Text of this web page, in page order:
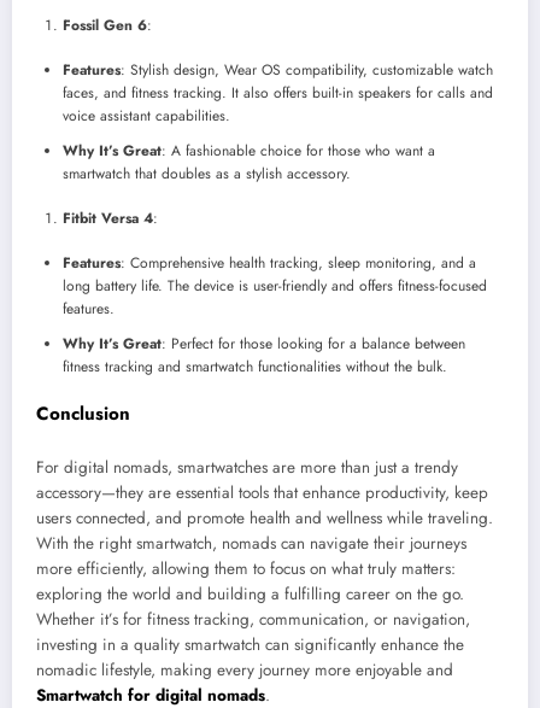
Fossil Gen 6:
Features: Stylish design, Wear OS compatibility, customizable watch
faces, and fitness tracking. It also offers built-in speakers for calls and
voice assistant capabilities.
Why It’s Great: A fashionable choice for those who want a
smartwatch that doubles as a stylish accessory.
Fitbit Versa 4:
Features: Comprehensive health tracking, sleep monitoring, and a
long battery life. The device is user-friendly and offers fitness-focused
features.
Why It’s Great: Perfect for those looking for a balance between
fitness tracking and smartwatch functionalities without the bulk.
Conclusion
For digital nomads, smartwatches are more than just a trendy
accessory—they are essential tools that enhance productivity, keep
users connected, and promote health and wellness while traveling.
With the right smartwatch, nomads can navigate their journeys
more efficiently, allowing them to focus on what truly matters:
exploring the world and building a fulfilling career on the go.
Whether it’s for fitness tracking, communication, or navigation,
investing in a quality smartwatch can significantly enhance the
nomadic lifestyle, making every journey more enjoyable and
Smartwatch for digital nomads.